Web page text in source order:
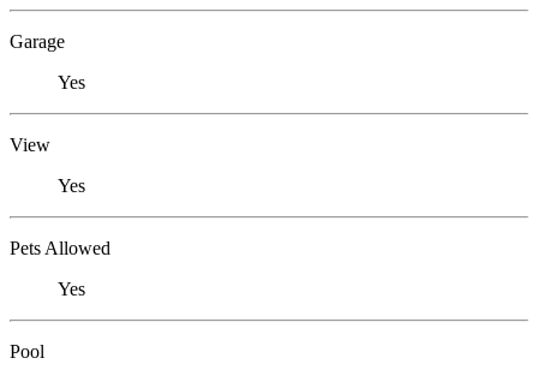
Garage
Yes
View
Yes
Pets Allowed
Yes
Pool